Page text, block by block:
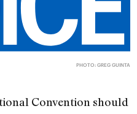
PHOTO: GREG GUINTA
Convention should